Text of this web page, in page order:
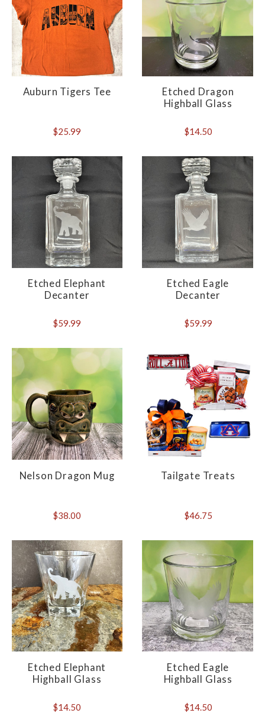
Auburn Tigers Tee
$25.99
Etched Dragon
Highball Glass
$14.50
Etched Elephant
Decanter
$59.99
Etched Eagle
Decanter
$59.99
Nelson Dragon Mug
$38.00
Tailgate Treats
$46.75
Etched Elephant
Highball Glass
$14.50
Etched Eagle
Highball Glass
$14.50